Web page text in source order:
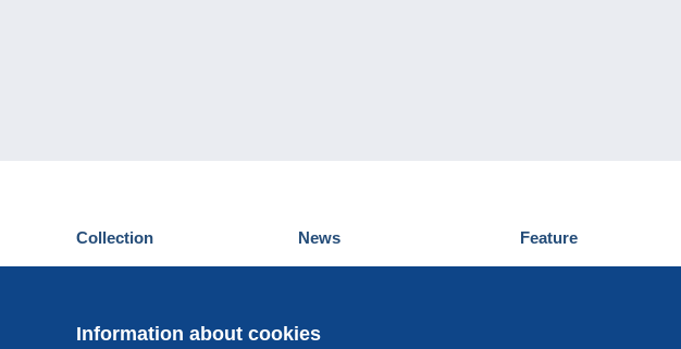
Information about cookies
Collection
Postcards
News
Events Delcampe
Feature
News